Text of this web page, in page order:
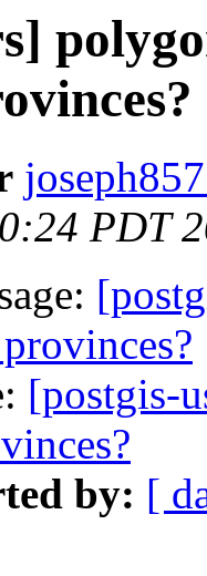
PDT
[postgis-
by: [